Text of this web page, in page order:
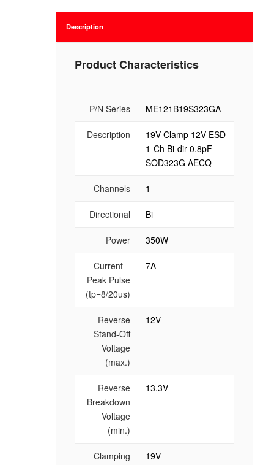
Description
Product Characteristics
P/N Series ME121B19S323GA
Description
19V Clamp 12V ESD
1-Ch Bi-dir 0.8pF
SOD323G AECQ
Channels 1
Directional Bi
Power 350W
Current –
Peak Pulse
(tp=8/20us)
7A
Reverse
Stand-Off
Voltage
(max.)
12V
Reverse
Breakdown
Voltage
(min.)
13.3V
Clamping
19V